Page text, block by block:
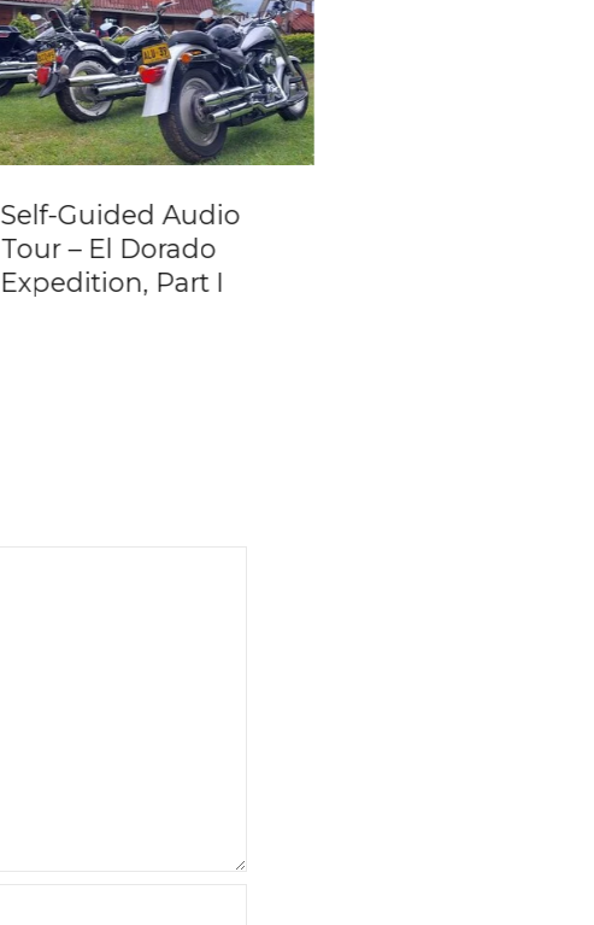
Self-Guided Audio
Tour – El Dorado
Expedition, Part I